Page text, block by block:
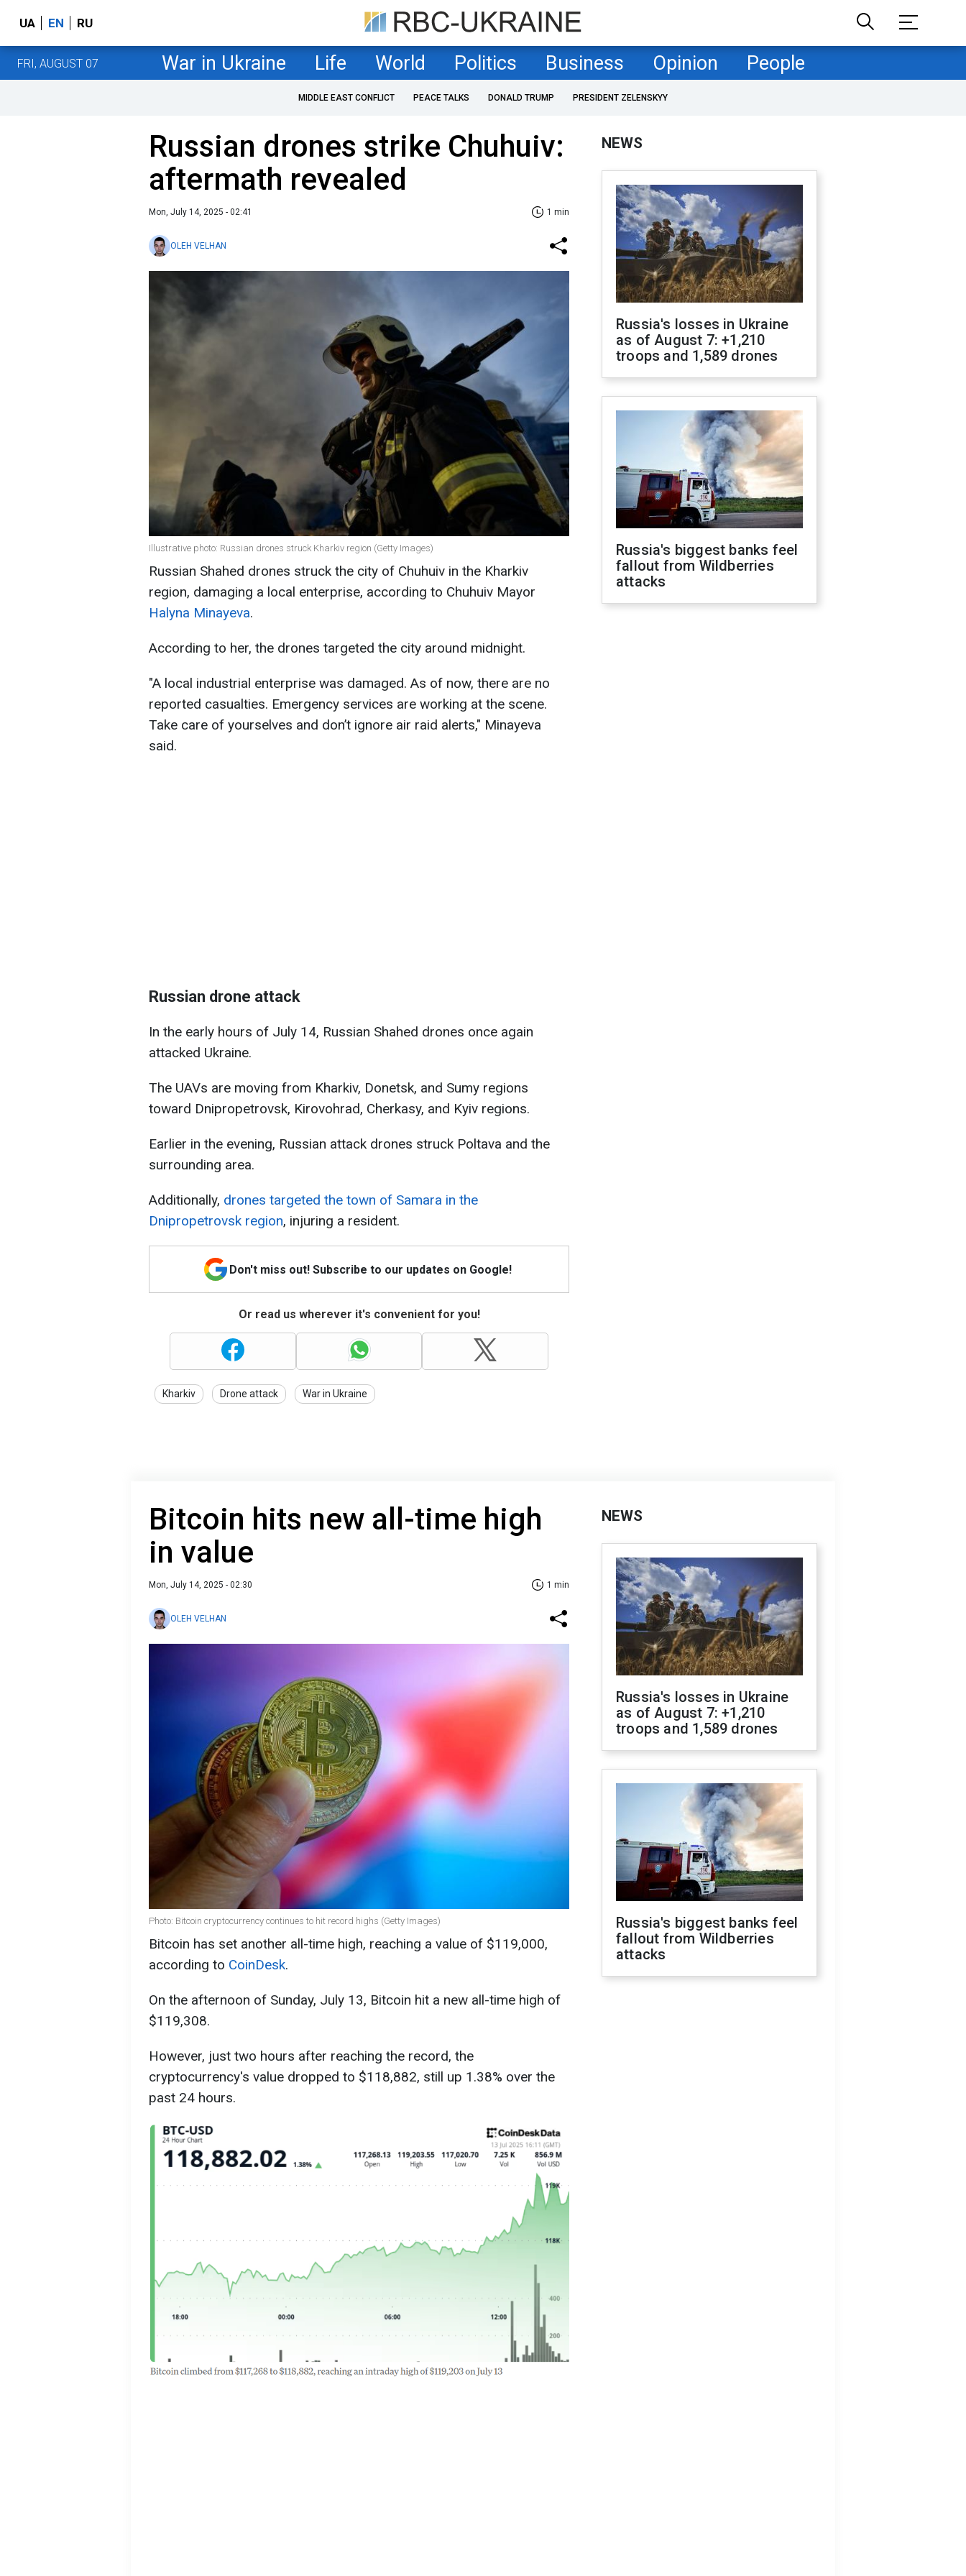
UA EN RU
FRI, AUGUST 07 War in Ukraine Life World Politics Business Opinion People
MIDDLE EAST CONFLICT PEACE TALKS DONALD TRUMP PRESIDENT ZELENSKYY
Russian drones strike Chuhuiv:
aftermath revealed
Mon, July 14, 2025 - 02:41 1 min
OLEH VELHAN
Illustrative photo: Russian drones struck Kharkiv region (Getty Images)
Russian Shahed drones struck the city of Chuhuiv in the Kharkiv
region, damaging a local enterprise, according to Chuhuiv Mayor
Halyna Minayeva.
According to her, the drones targeted the city around midnight.
"A local industrial enterprise was damaged. As of now, there are no
reported casualties. Emergency services are working at the scene.
Take care of yourselves and don’t ignore air raid alerts," Minayeva
said.
Russian drone attack
In the early hours of July 14, Russian Shahed drones once again
attacked Ukraine.
The UAVs are moving from Kharkiv, Donetsk, and Sumy regions
toward Dnipropetrovsk, Kirovohrad, Cherkasy, and Kyiv regions.
Earlier in the evening, Russian attack drones struck Poltava and the
surrounding area.
Additionally, drones targeted the town of Samara in the
Dnipropetrovsk region, injuring a resident.
Don't miss out! Subscribe to our updates on Google!
Or read us wherever it's convenient for you!
Kharkiv Drone attack War in Ukraine
NEWS
Russia's losses in Ukraine
as of August 7: +1,210
troops and 1,589 drones
Russia's biggest banks feel
fallout from Wildberries
attacks
Bitcoin hits new all-time high
in value
Mon, July 14, 2025 - 02:30 1 min
OLEH VELHAN
Photo: Bitcoin cryptocurrency continues to hit record highs (Getty Images)
Bitcoin has set another all-time high, reaching a value of $119,000,
according to CoinDesk.
On the afternoon of Sunday, July 13, Bitcoin hit a new all-time high of
$119,308.
However, just two hours after reaching the record, the
cryptocurrency's value dropped to $118,882, still up 1.38% over the
past 24 hours.
NEWS
Russia's losses in Ukraine
as of August 7: +1,210
troops and 1,589 drones
Russia's biggest banks feel
fallout from Wildberries
attacks